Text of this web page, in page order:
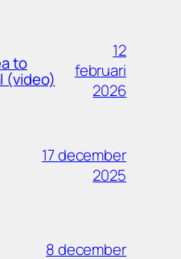
to
(video)
12
februari
2026
17 december
2025
8 december